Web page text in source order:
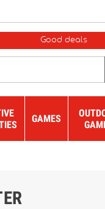
Good deals
GAMES